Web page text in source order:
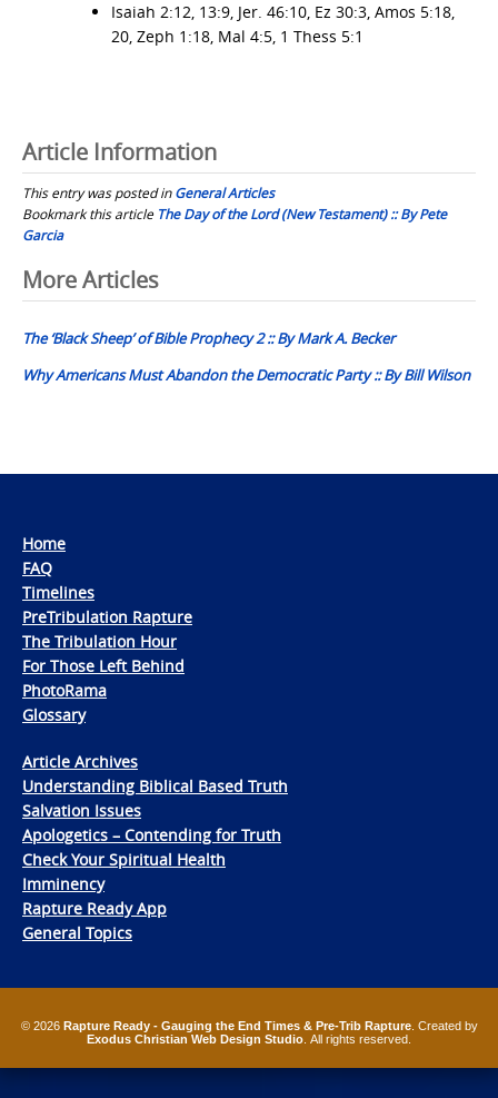
Isaiah 2:12, 13:9, Jer. 46:10, Ez 30:3, Amos 5:18,
20, Zeph 1:18, Mal 4:5, 1 Thess 5:1
Article Information
This entry was posted inGeneral Articles
Bookmark this article The Day of the Lord (New Testament) :: By Pete
Garcia
Post
navigation
More Articles
The ‘Black Sheep’ of Bible Prophecy 2 :: By Mark A. Becker
Why Americans Must Abandon the Democratic Party :: By Bill Wilson
Home
FAQ
Timelines
PreTribulation Rapture
The Tribulation Hour
For Those Left Behind
PhotoRama
Glossary
Article Archives
Understanding Biblical Based Truth
Salvation Issues
Apologetics – Contending for Truth
Check Your Spiritual Health
Imminency
Rapture Ready App
General Topics
© 2026 Rapture Ready - Gauging the End Times & Pre-Trib Rapture. Created by
Exodus Christian Web Design Studio . All rights reserved.